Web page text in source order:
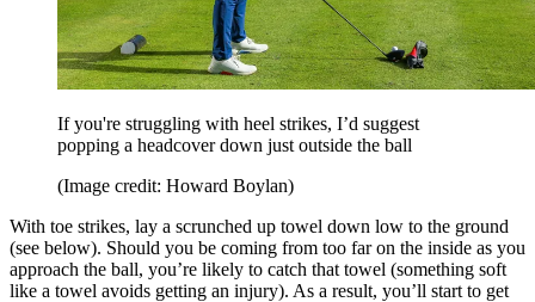
If you're struggling with heel strikes, I’d suggest
popping a headcover down just outside the ball
(Image credit: Howard Boylan)
With toe strikes, lay a scrunched up towel down low to the ground
(see below). Should you be coming from too far on the inside as you
approach the ball, you’re likely to catch that towel (something soft
like a towel avoids getting an injury). As a result, you’ll start to get